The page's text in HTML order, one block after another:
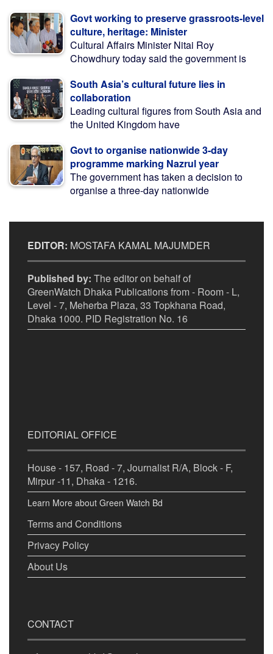
Govt working to preserve grassroots-level
culture, heritage: Minister
Cultural Affairs Minister Nitai Roy
Chowdhury today said the government is
South Asia’s cultural future lies in
collaboration
Leading cultural figures from South Asia and
the United Kingdom have
Govt to organise nationwide 3-day
programme marking Nazrul year
The government has taken a decision to
organise a three-day nationwide
EDITOR: MOSTAFA KAMAL MAJUMDER
Published by: The editor on behalf of
GreenWatch Dhaka Publications from - Room - L,
Level - 7, Meherba Plaza, 33 Topkhana Road,
Dhaka 1000. PID Registration No. 16
EDITORIAL OFFICE
House - 157, Road - 7, Journalist R/A, Block - F,
Mirpur -11, Dhaka - 1216.
Learn More about Green Watch Bd
Terms and Conditions
Privacy Policy
About Us
CONTACT